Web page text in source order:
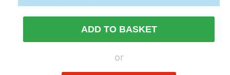
ADD TO BASKET
or